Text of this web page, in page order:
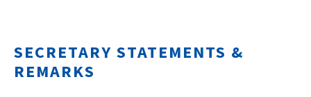
SECRETARY STATEMENTS &
REMARKS